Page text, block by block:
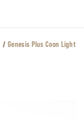
Genesis Plus Coon Light